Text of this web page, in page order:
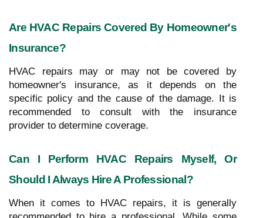
Are HVAC Repairs Covered By Homeowner's
Insurance?
HVAC repairs may or may not be covered by
homeowner's insurance, as it depends on the
specific policy and the cause of the damage. It is
recommended to consult with the insurance
provider to determine coverage.
Can I Perform HVAC Repairs Myself, Or
Should I Always Hire A Professional?
When it comes to HVAC repairs, it is generally